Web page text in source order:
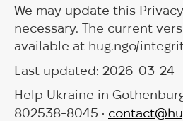
We may update this
necessary. The current
available at hug.ngo/
Last updated: 2026-03-24
Help Ukraine in Gothenburg
802538-8045 •